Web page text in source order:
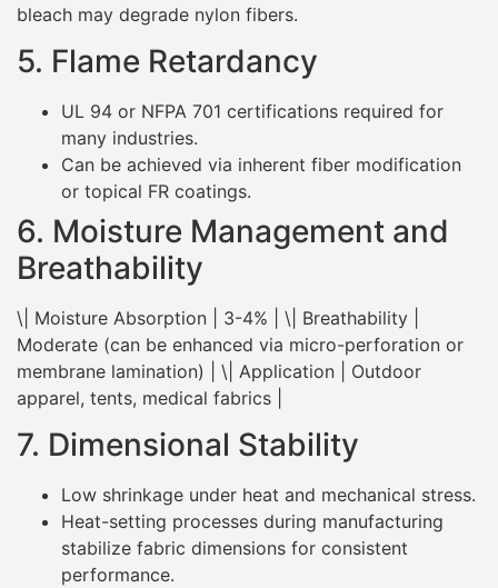
bleach may degrade nylon fibers.
5. Flame Retardancy
UL 94 or NFPA 701 certifications required for
many industries.
Can be achieved via inherent fiber modification
or topical FR coatings.
6. Moisture Management and
Breathability
\| Moisture Absorption | 3-4% | \| Breathability |
Moderate (can be enhanced via micro-perforation or
membrane lamination) | \| Application | Outdoor
apparel, tents, medical fabrics |
7. Dimensional Stability
Low shrinkage under heat and mechanical stress.
Heat-setting processes during manufacturing
stabilize fabric dimensions for consistent
performance.